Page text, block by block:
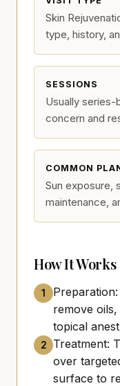
Skin
type, history,
SESSIONS
Usually series-
concern and
COMMON
Sun exposure,
maintenance,
How It Works
1
remove
topical
2
Treatment:
over
surface to